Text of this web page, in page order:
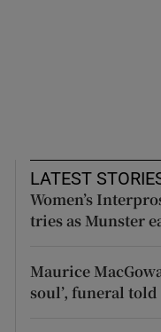
LATEST
Women’s
tries as Munster
Maurice
soul’, funeral told